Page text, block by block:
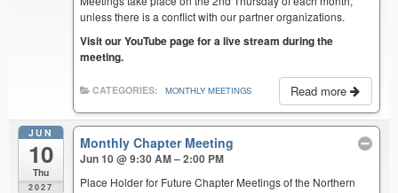
unless there is a conflict with our partner organizations.
Visit our YouTube page for a live stream during the
meeting.
Read more
CATEGORIES: MONTHLY MEETINGS
JUN
10
Thu
2027
Monthly Chapter Meeting
Jun 10 @ 9:30 AM – 2:00 PM
Place Holder for Future Chapter Meetings of the Northern